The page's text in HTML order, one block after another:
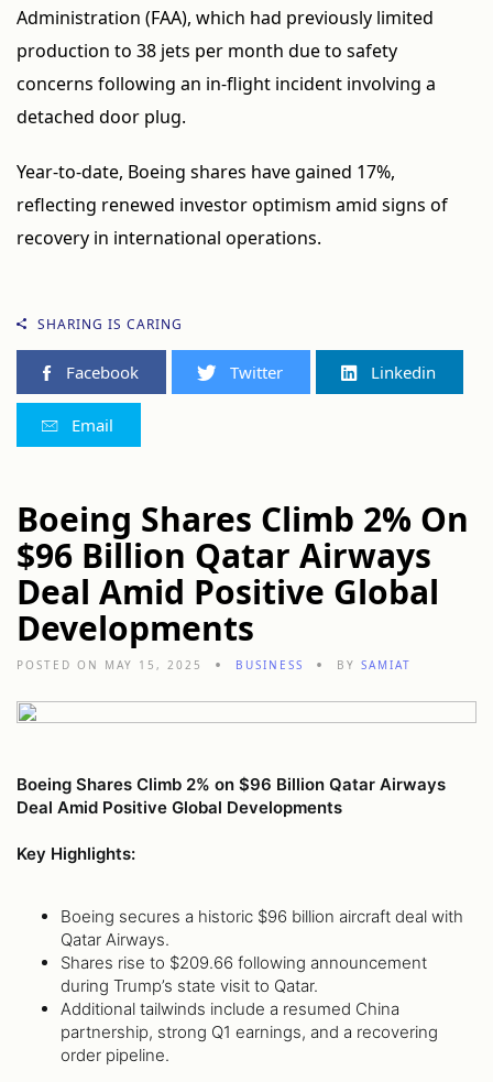
Administration (FAA), which had previously limited
production to 38 jets per month due to safety
concerns following an in-flight incident involving a
detached door plug.
Year-to-date, Boeing shares have gained 17%,
reflecting renewed investor optimism amid signs of
recovery in international operations.
SHARING IS CARING
Facebook Twitter Linkedin
Email
Boeing Shares Climb 2% On
$96 Billion Qatar Airways
Deal Amid Positive Global
Developments
POSTED ON MAY 15, 2025 BUSINESS BY SAMIAT
Boeing Shares Climb 2% on $96 Billion Qatar Airways
Deal Amid Positive Global Developments
Key Highlights:
Boeing secures a historic $96 billion aircraft deal with
Qatar Airways.
Shares rise to $209.66 following announcement
during Trump’s state visit to Qatar.
Additional tailwinds include a resumed China
partnership, strong Q1 earnings, and a recovering
order pipeline.